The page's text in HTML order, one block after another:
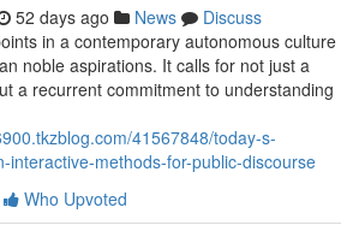
52 days ago News
Discuss
in a contemporary autonomous culture
noble aspirations. It calls for not just a
a recurrent commitment to understanding
41567848/today-s-
interactive-methods-for-public-discourse
Who Upvoted